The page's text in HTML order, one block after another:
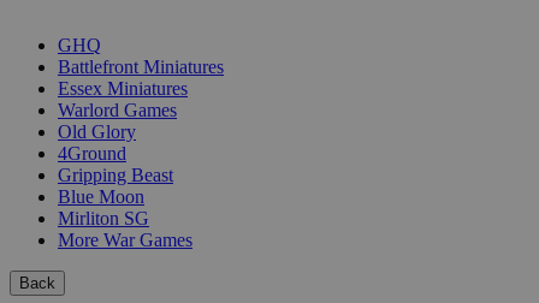
GHQ
Battlefront Miniatures
Essex Miniatures
Warlord Games
Old Glory
4Ground
Gripping Beast
Blue Moon
Mirliton SG
More War Games
Back